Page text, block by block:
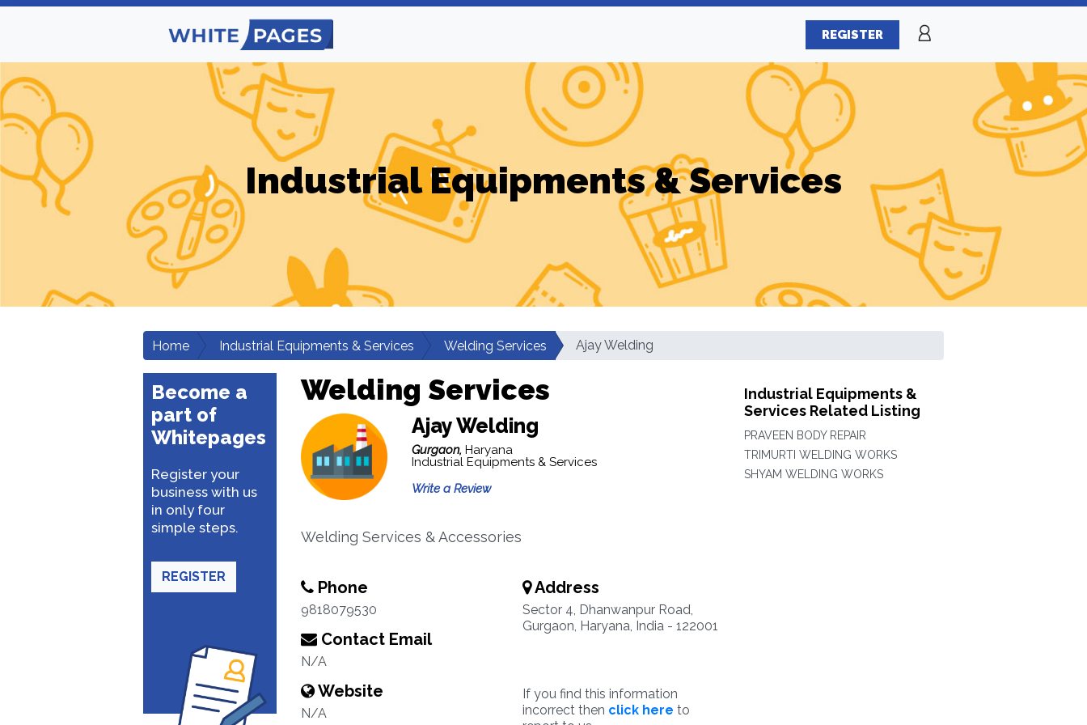
REGISTER
Industrial Equipments & Services
Home Industrial Equipments & Services Welding Services Ajay Welding
Become a
part of
Whitepages
Register your
business with us
in only four
simple steps.
REGISTER
Welding Services
Ajay Welding
Gurgaon, Haryana
Industrial Equipments & Services
Write a Review
Welding Services & Accessories
Phone
9818079530
Contact Email
N/A
Website
N/A
Address
Sector 4, Dhanwanpur Road,
Gurgaon, Haryana, India - 122001
If you find this information
incorrect then click here to
Industrial Equipments &
Services Related Listing
PRAVEEN BODY REPAIR
TRIMURTI WELDING WORKS
SHYAM WELDING WORKS